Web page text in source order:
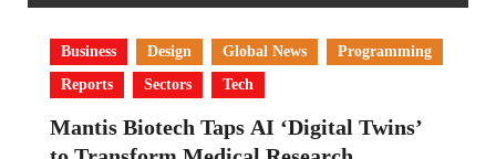
Business Design Global News
Programming
Reports
Sectors Tech
Mantis Biotech Taps AI ‘Digital Twins’